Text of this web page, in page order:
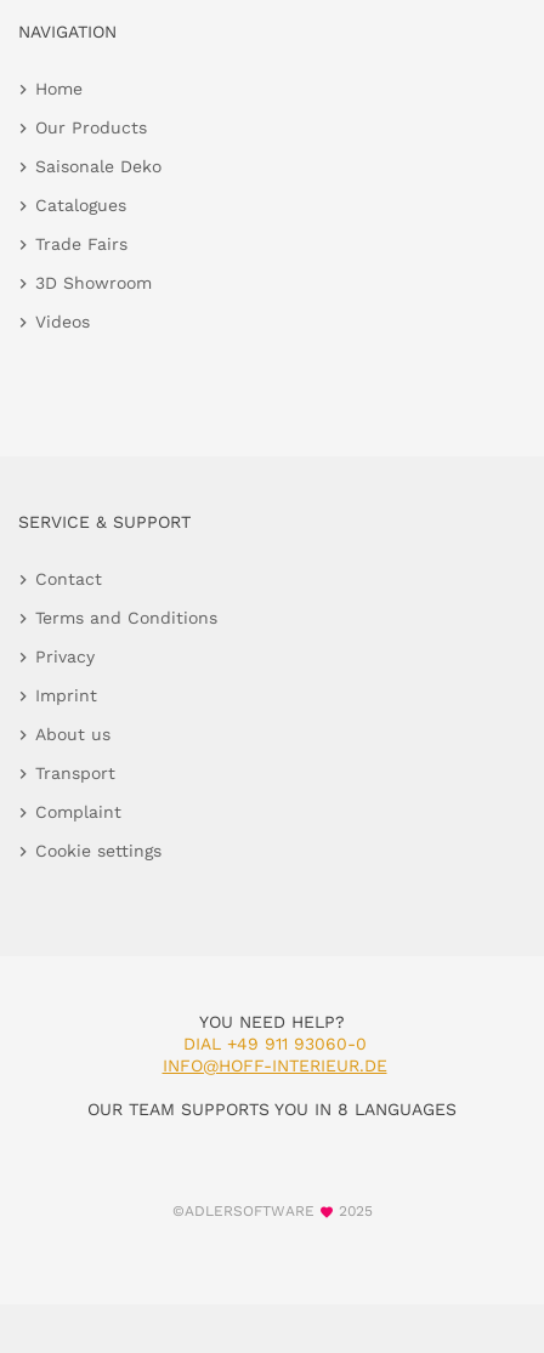
NAVIGATION
Home
Our Products
Saisonale Deko
Catalogues
Trade Fairs
3D Showroom
Videos
SERVICE & SUPPORT
Contact
Terms and Conditions
Privacy
Imprint
About us
Transport
Complaint
Cookie settings
YOU NEED HELP?
DIAL +49 911 93060-0
INFO@HOFF-INTERIEUR.DE
OUR TEAM SUPPORTS YOU IN 8 LANGUAGES
©ADLERSOFTWARE 2025